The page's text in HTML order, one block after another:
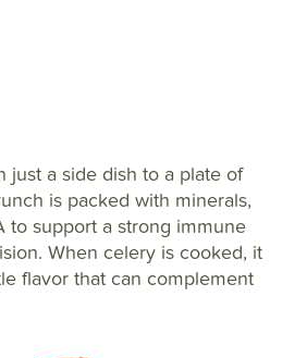
just a side dish to a plate of
is packed with minerals,
to support a strong immune
When celery is cooked, it
flavor that can complement